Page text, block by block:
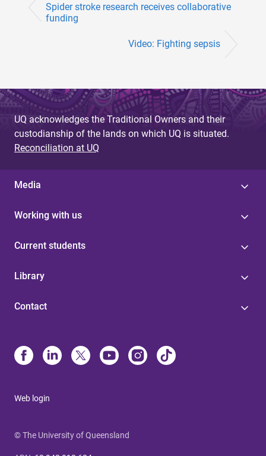
Spider stroke research receives collaborative
funding
Video: Fighting sepsis
UQ acknowledges the Traditional Owners and their
custodianship of the lands on which UQ is situated.
Reconciliation at UQ
Media
Working with us
Current students
Library
Contact
Web login
© The University of Queensland